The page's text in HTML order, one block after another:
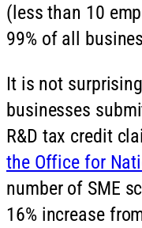
(less than 10
99% of all
It is not
businesses
R&D tax credit
the Office for
number of SME
16% increase